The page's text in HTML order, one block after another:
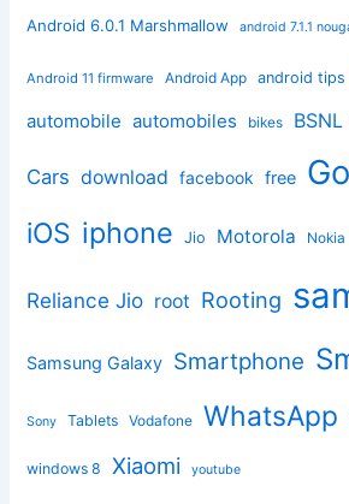
Android 6.0.1 Marshmallow android 7.1.1
Android 11 firmware Android App android tips
automobile automobiles bikes BSNL
Cars download facebook free
iOS iphone Jio Motorola Nokia
Reliance Jio root Rooting
Samsung Galaxy Smartphone
Sony Tablets Vodafone WhatsApp
windows 8 Xiaomi youtube